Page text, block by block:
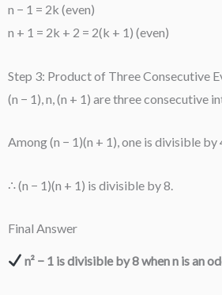
n − 1 = 2k (even)
n + 1 = 2k + 2 = 2(k + 1) (even)
Step 3: Product of Three Consecutive
(n − 1), n, (n + 1) are three consecutive
Among (n − 1)(n + 1), one is divisible by
∴ (n − 1)(n + 1) is divisible by 8.
Final Answer
n² − 1 is divisible by 8 when n is an